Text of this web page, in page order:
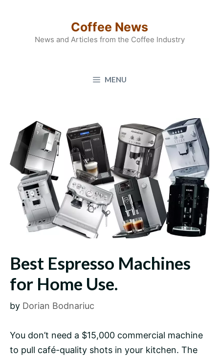
Coffee News
News and Articles from the Coffee Industry
MENU
Best Espresso Machines
for Home Use.
by Dorian Bodnariuc
You don’t need a $15,000 commercial machine
to pull café-quality shots in your kitchen. The